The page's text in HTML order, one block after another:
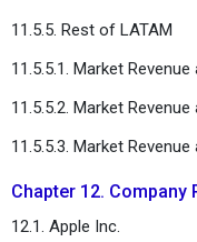
11.5.5. Rest of LATAM
11.5.5.1. Market
11.5.5.2. Market
11.5.5.3. Market
Chapter 12. Company
12.1. Apple Inc.